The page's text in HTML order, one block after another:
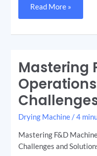
Read More »
Mastering
Drying Machine /4
Mastering F&D
Challenges and
Mastering
F&D
Operations:
Common
Challenges
and